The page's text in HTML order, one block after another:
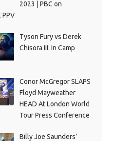
2023 | PBC on
PPV
Tyson Fury vs Derek
Chisora III: In Camp
Conor McGregor SLAPS
Floyd Mayweather
HEAD At London World
Tour Press Conference
Billy Joe Saunders’